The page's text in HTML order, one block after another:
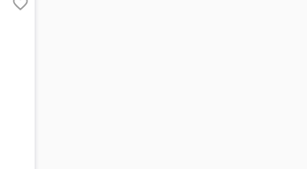
favorite_border